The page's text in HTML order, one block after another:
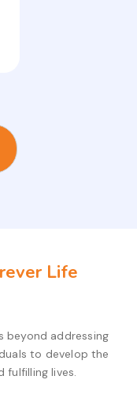
Life
beyond addressing
to develop the
fulfilling lives.